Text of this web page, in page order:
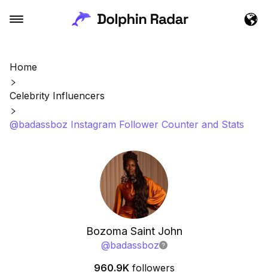
Home
Celebrity Influencers
@badassboz Instagram Follower Counter and Stats
Bozoma Saint John
@badassboz
960.9K followers